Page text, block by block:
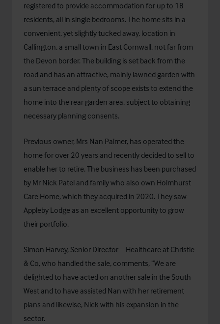
registered to provide accommodation for up to 18
residents, all in single bedrooms. The home sits in a
convenient, yet slightly tucked away, location in
Callington, a small town in East Cornwall, not far from
the Devon border. The building is set back from the
road and has an attractive, mainly lawned garden with
a sun terrace and plenty of scope exists to extend the
home into the rear garden area, subject to obtaining
necessary planning consents.
Previous owner, Mrs Nan Palmer, has operated the
home for over 20 years and recently decided to sell to
enable her to retire. The business has been purchased
by Mr Nick Patel and family who also own Holmhurst
Care Home, which they acquired in 2020. They saw
Appleby Lodge as an excellent opportunity to grow
their portfolio.
Simon Harvey, Senior Director – Healthcare at Christie
& Co, who handled the sale, comments, “We are
delighted to have acted on another sale in the South
West and to have assisted Nan with her retirement
plans and likewise, Nick with his expansion in the
sector.